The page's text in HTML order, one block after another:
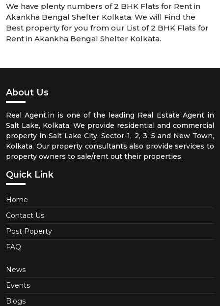
We have plenty numbers of 2 BHK Flats for Rent in
Akankha Bengal Shelter Kolkata. We will Find the
Best property for you from our List of 2 BHK Flats for
Rent in Akankha Bengal Shelter Kolkata.
About Us
Real Agent.in is one of the leading Real Estate Agent in
Salt Lake, Kolkata. We provide residential and commercial
property in Salt Lake City, Sector-1, 2, 3, 5 and New Town,
Kolkata. Our property consultants also provide services to
property owners to sale/rent out their properties.
Quick Link
Home
Contact Us
Post Poperty
FAQ
News
Events
Blogs